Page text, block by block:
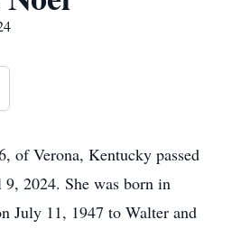
of Verona, Kentucky passed
2024. She was born in
July 11, 1947 to Walter and